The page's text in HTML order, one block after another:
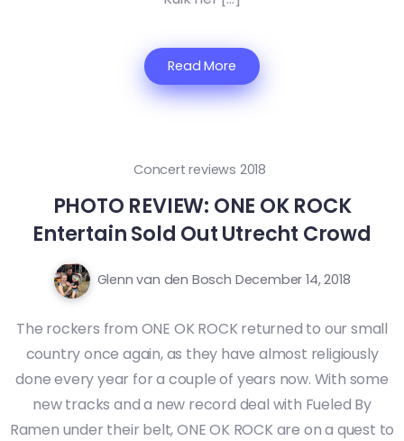
Read More
Concert reviews 2018
PHOTO REVIEW: ONE OK ROCK
Entertain Sold Out Utrecht Crowd
Glenn van den Bosch December 14, 2018
The rockers from ONE OK ROCK returned to our small
country once again, as they have almost religiously
done every year for a couple of years now. With some
new tracks and a new record deal with Fueled By
Ramen under their belt, ONE OK ROCK are on a quest to